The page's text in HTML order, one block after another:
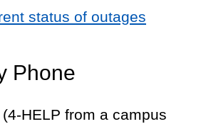
status of outages
Phone
(4-HELP from a campus